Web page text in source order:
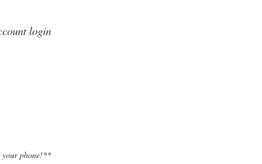
login
your phone!**